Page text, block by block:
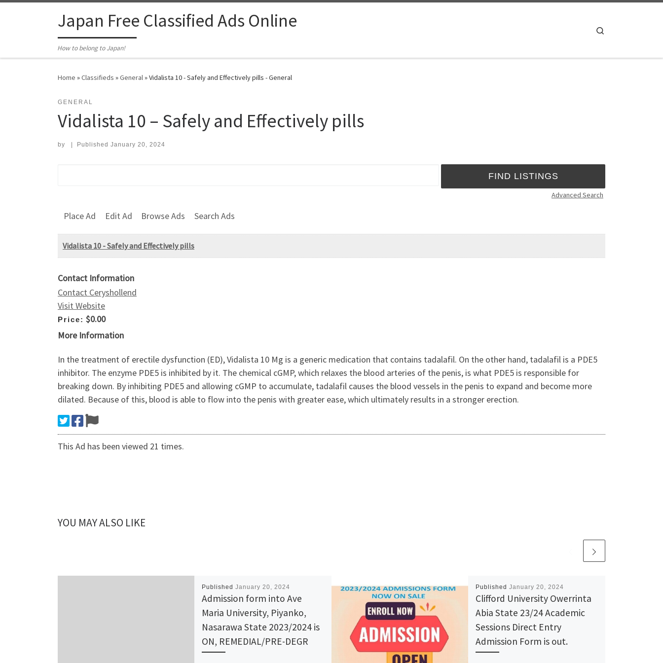
Japan Free Classified Ads Online
How to belong to Japan!
Home »Classifieds »General»Vidalista 10 - Safely and Effectively pills - General
GENERAL
Vidalista 10 – Safely and Effectively pills
by Published January 20, 2024
Advanced Search
Place Ad Edit Ad Browse Ads Search Ads
Vidalista 10 - Safely and Effectively pills
Contact Information
Contact Ceryshollend
Visit Website
Price: $0.00
More Information
In the treatment of erectile dysfunction (ED), Vidalista 10 Mg is a generic medication that contains tadalafil. On the other hand, tadalafil is a PDE5
inhibitor. The enzyme PDE5 is inhibited by it. The chemical cGMP, which relaxes the blood arteries of the penis, is what PDE5 is responsible for
breaking down. By inhibiting PDE5 and allowing cGMP to accumulate, tadalafil causes the blood vessels in the penis to expand and become more
dilated. Because of this, blood is able to flow into the penis with greater ease, which ultimately results in a stronger erection.
This Ad has been viewed 21 times.
YOU MAY ALSO LIKE
Published January 20, 2024
Admission form into Ave
Maria University, Piyanko,
Nasarawa State 2023/2024 is
ON, REMEDIAL/PRE-DEGR
Published January 20, 2024
Clifford University Owerrinta
Abia State 23/24 Academic
Sessions Direct Entry
Admission Form is out.